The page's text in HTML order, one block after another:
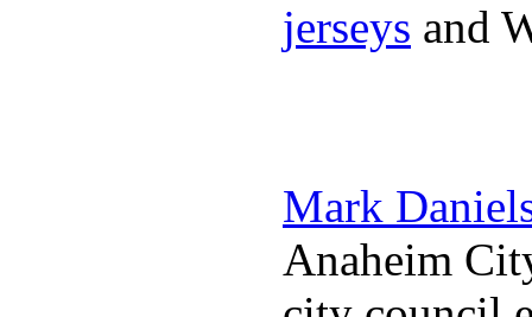
jerseys and
Mark
Anaheim